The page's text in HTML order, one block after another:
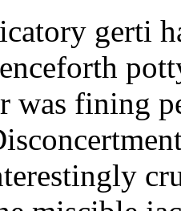
gerti
was fining